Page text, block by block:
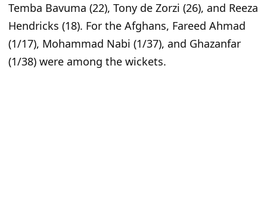
Temba Bavuma (22), Tony de Zorzi (26), and Reeza
Hendricks (18). For the Afghans, Fareed Ahmad
(1/17), Mohammad Nabi (1/37), and Ghazanfar
(1/38) were among the wickets.